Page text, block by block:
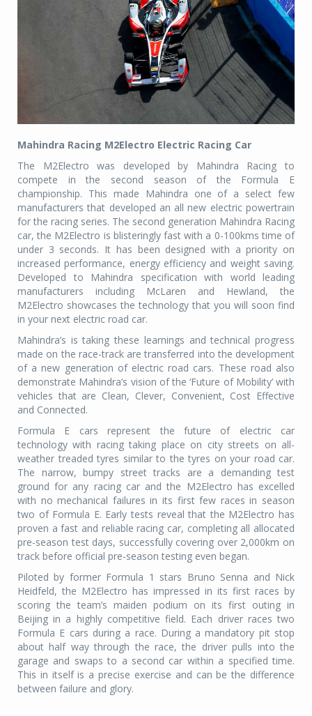
Mahindra Racing M2Electro Electric Racing Car
The M2Electro was developed by Mahindra Racing to
compete in the second season of the Formula E
championship. This made Mahindra one of a select few
manufacturers that developed an all new electric powertrain
for the racing series. The second generation Mahindra Racing
car, the M2Electro is blisteringly fast with a 0-100kms time of
under 3 seconds. It has been designed with a priority on
increased performance, energy efficiency and weight saving.
Developed to Mahindra specification with world leading
manufacturers including McLaren and Hewland, the
M2Electro showcases the technology that you will soon find
in your next electric road car.
Mahindra’s is taking these learnings and technical progress
made on the race-track are transferred into the development
of a new generation of electric road cars. These road also
demonstrate Mahindra’s vision of the ‘Future of Mobility’ with
vehicles that are Clean, Clever, Convenient, Cost Effective
and Connected.
Formula E cars represent the future of electric car
technology with racing taking place on city streets on all-
weather treaded tyres similar to the tyres on your road car.
The narrow, bumpy street tracks are a demanding test
ground for any racing car and the M2Electro has excelled
with no mechanical failures in its first few races in season
two of Formula E. Early tests reveal that the M2Electro has
proven a fast and reliable racing car, completing all allocated
pre-season test days, successfully covering over 2,000km on
track before official pre-season testing even began.
Piloted by former Formula 1 stars Bruno Senna and Nick
Heidfeld, the M2Electro has impressed in its first races by
scoring the team’s maiden podium on its first outing in
Beijing in a highly competitive field. Each driver races two
Formula E cars during a race. During a mandatory pit stop
about half way through the race, the driver pulls into the
garage and swaps to a second car within a specified time.
This in itself is a precise exercise and can be the difference
between failure and glory.